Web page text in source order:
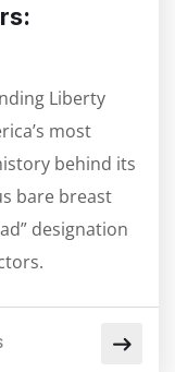
Liberty
most
behind its
bare breast
designation